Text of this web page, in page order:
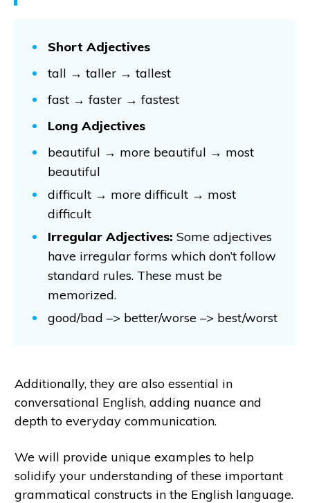
Short Adjectives
tall → taller → tallest
fast → faster → fastest
Long Adjectives
beautiful → more beautiful → most
beautiful
difficult → more difficult → most
difficult
Irregular Adjectives: Some adjectives
have irregular forms which don’t follow
standard rules. These must be
memorized.
good/bad –> better/worse –> best/worst
Additionally, they are also essential in
conversational English, adding nuance and
depth to everyday communication.
We will provide unique examples to help
solidify your understanding of these important
grammatical constructs in the English language.